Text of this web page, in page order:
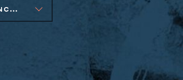
COMMUNITY ANCHOR DEVELOPMENT, PUBLIC AND AFFORDABLE HOUSING, SOCIAL IMPACT FINANCE